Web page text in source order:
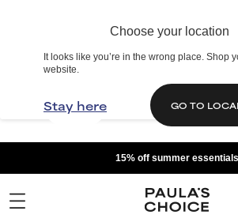
Choose your location
It looks like you’re in the wrong place. Shop
website.
Stay here GO TO
15% off summer essentials